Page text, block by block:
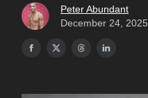
Peter Abundant
December 24, 2025